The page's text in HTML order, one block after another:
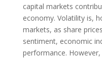
capital markets
economy. Volatility is,
markets, as share
sentiment, economic
performance.